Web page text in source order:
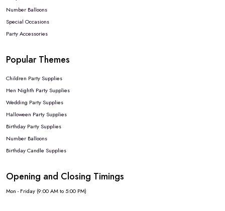
Number Balloons
Special Occasions
Party Accessories
Popular Themes
Children Party Supplies
Hen Nighth Party Supplies
Wedding Party Supplies
Halloween Party Supplies
Birthday Party Supplies
Number Balloons
Birthday Candle Supplies
Opening and Closing Timings
Mon - Friday (9:00 AM to 5:00 PM)